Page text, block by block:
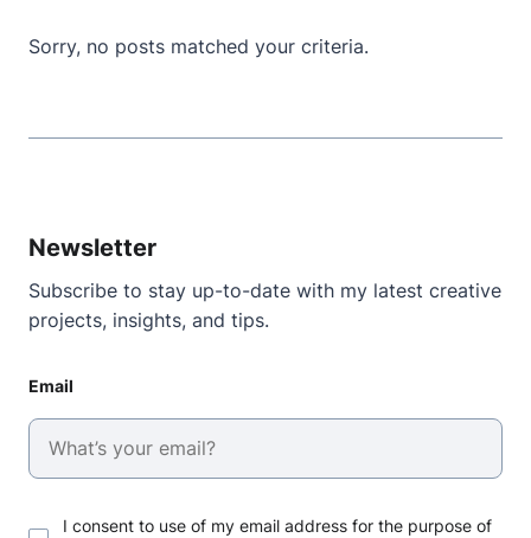
Sorry, no posts matched your criteria.
Newsletter
Subscribe to stay up-to-date with my latest creative
projects, insights, and tips.
Email
I consent to use of my email address for the purpose of